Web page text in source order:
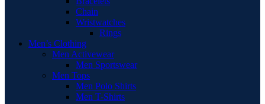
Chain
Wristwatches
Rings
Men’s Clothing
Men Activewear
Men Sportswear
Men Tops
Men Polo Shirts
Men T-Shirts